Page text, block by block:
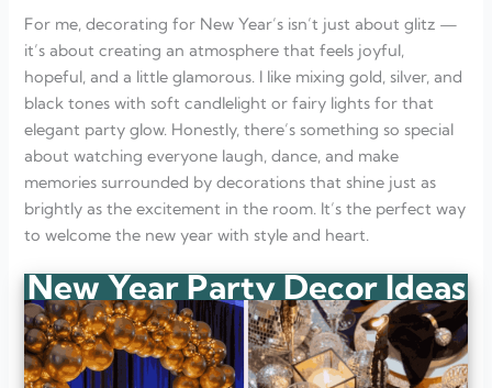
How can I decorate for a small New Year’s gathering?
For me, decorating for New Year’s isn’t just about glitz —
it’s about creating an atmosphere that feels joyful,
hopeful, and a little glamorous. I like mixing gold, silver, and
black tones with soft candlelight or fairy lights for that
elegant party glow. Honestly, there’s something so special
about watching everyone laugh, dance, and make
memories surrounded by decorations that shine just as
brightly as the excitement in the room. It’s the perfect way
to welcome the new year with style and heart.
New Year Party Decor Ideas